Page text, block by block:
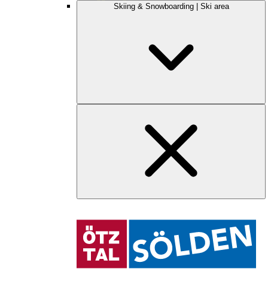
Skiing & Snowboarding | Ski area